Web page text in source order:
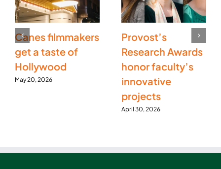
Canes filmmakers
get a taste of
Hollywood
May 20, 2026
Provost’s
Research Awards
honor faculty’s
innovative
projects
April 30, 2026